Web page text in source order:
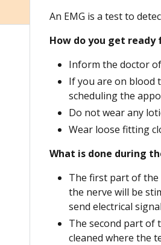
An EMG is a test to
How do you get
Inform the doctor
If you are on blood
scheduling the
Do not wear any
Wear loose fitting
What is done during
The first part of the
the nerve will be
send electrical
The second part of
cleaned where the